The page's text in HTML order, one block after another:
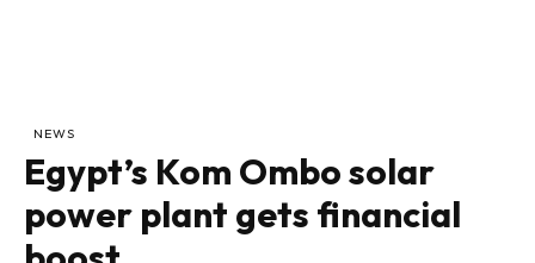
NEWS
Egypt’s Kom Ombo solar
power plant gets financial